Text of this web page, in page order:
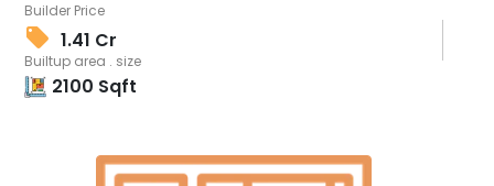
Builder Price
1.41 Cr
Builtup area . size
2100 Sqft